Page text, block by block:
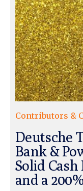
Contributors &
Deutsche
Bank &
Solid Cash
and a